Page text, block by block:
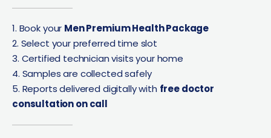
Book your Men Premium Health Package
Select your preferred time slot
Certified technician visits your home
Samples are collected safely
Reports delivered digitally with free doctor
consultation on call